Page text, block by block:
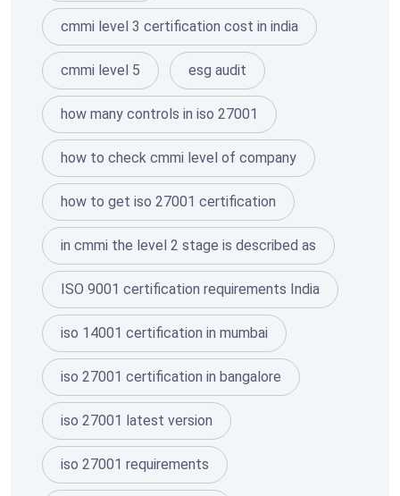
cmmi level 3 certification cost in india
cmmi level 5 esg audit
how many controls in iso 27001
how to check cmmi level of company
how to get iso 27001 certification
in cmmi the level 2 stage is described as
ISO 9001 certification requirements India
iso 14001 certification in mumbai
iso 27001 certification in bangalore
iso 27001 latest version
iso 27001 requirements